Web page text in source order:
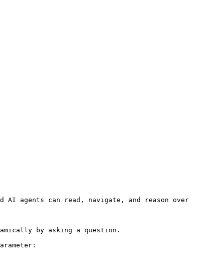
AI agents can read, navigate, and reason over
by asking a question.